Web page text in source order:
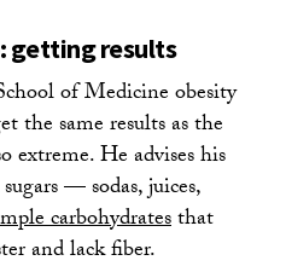
getting results
of Medicine obesity
the same results as the
He advises his
— sodas, juices,
carbohydratesthat
and lack fiber.